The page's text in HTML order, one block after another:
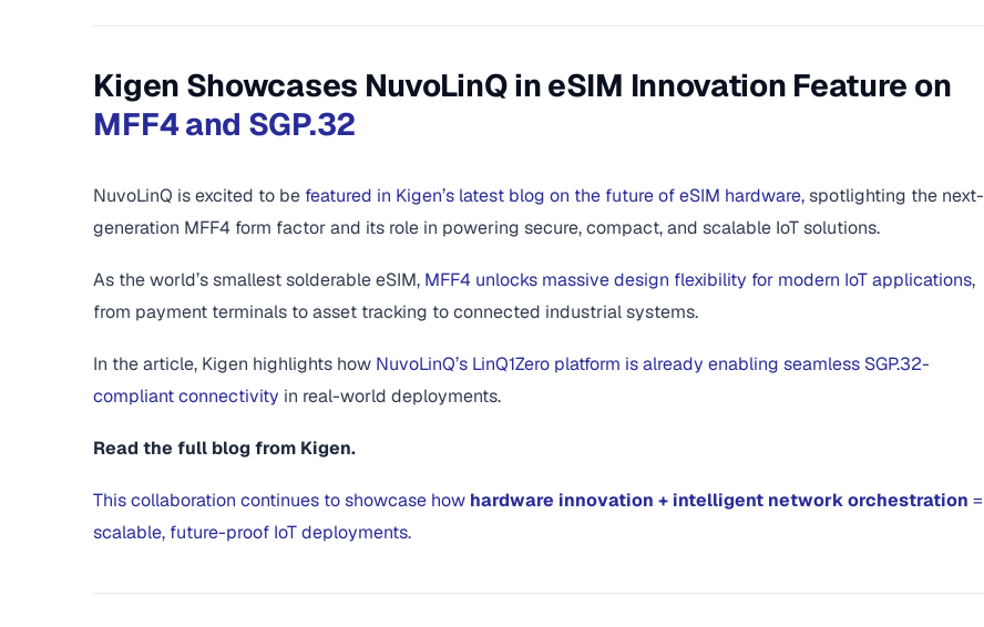
Kigen Showcases NuvoLinQ in eSIM Innovation Feature on
MFF4 and SGP.32
NuvoLinQ is excited to be featured in Kigen’s latest blog on the future of eSIM hardware,spotlighting the next-
generation MFF4 form factor and its role in powering secure, compact, and scalable IoT solutions.
As the world’s smallest solderable eSIM, MFF4 unlocks massive design flexibility for modern IoT applications,
from payment terminals to asset tracking to connected industrial systems.
In the article, Kigen highlights how NuvoLinQ’s LinQ1Zero platform is already enabling seamless SGP.32-
compliant connectivity in real-world deployments.
Read the full blog from Kigen.
This collaboration continues to showcase how hardware innovation + intelligent network orchestration =
scalable, future-proof IoT deployments.